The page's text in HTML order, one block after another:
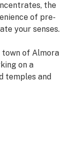
the
of pre-
your senses.
town of Almora
on a
temples and
with
transcends